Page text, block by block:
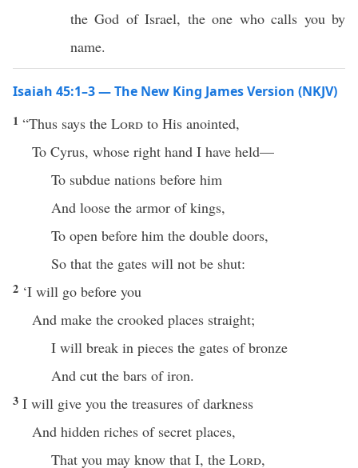
the God of Israel, the one who calls you by
name.
Isaiah 45:1–3 — The New King James Version (NKJV)
1 “Thus says the Lord to His anointed,
To Cyrus, whose right hand I have held—
To subdue nations before him
And loose the armor of kings,
To open before him the double doors,
So that the gates will not be shut:
2 ‘I will go before you
And make the crooked places straight;
I will break in pieces the gates of bronze
And cut the bars of iron.
3 I will give you the treasures of darkness
And hidden riches of secret places,
That you may know that I, the Lord,